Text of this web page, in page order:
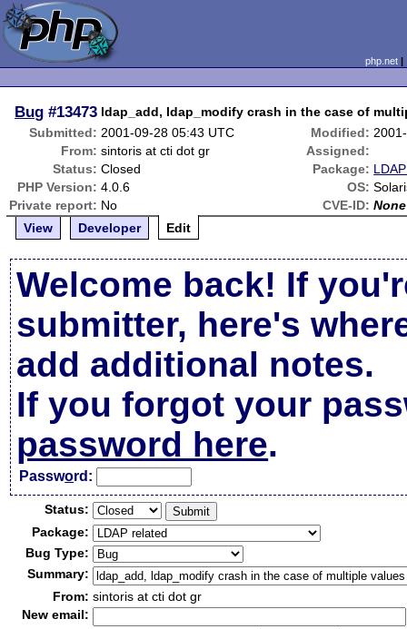
php.net
Bug #13473 ldap_add, ldap_modify crash in the case of
Submitted: 2001-09-28 05:43 UTC Modified:
From: sintoris at cti dot gr
Assigned:
Status: Closed Package:
PHP Version: 4.0.6 OS:
Private report: No CVE-ID: None
View
Developer Edit
Welcome back! If
submitter, here's
add additional notes.
If you forgot your
password here.
Password:
Status:
Package:
Bug Type:
Summary:
From: sintoris at cti dot gr
New email: